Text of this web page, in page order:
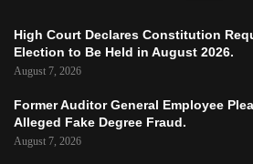
High Court Declares Constitution
Election to Be Held in August 2026.
August 7, 2026
Former Auditor General Employee
Alleged Fake Degree Fraud.
August 7, 2026